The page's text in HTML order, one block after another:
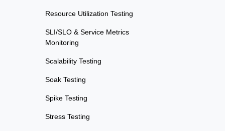
Resource Utilization Testing
SLI/SLO & Service Metrics
Monitoring
Scalability Testing
Soak Testing
Spike Testing
Stress Testing